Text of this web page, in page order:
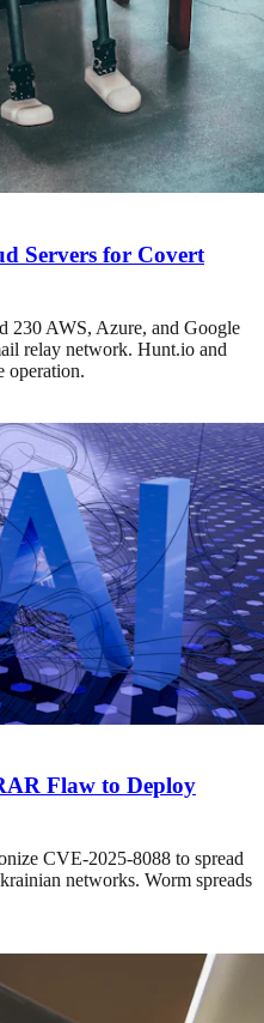
Servers for Covert
230 AWS, Azure, and Google
relay network. Hunt.io and
operation.
Flaw to Deploy
CVE-2025-8088 to spread
networks. Worm spreads